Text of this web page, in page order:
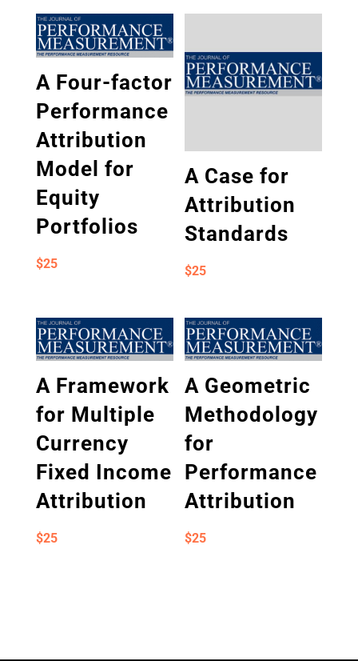
A Four-factor
Performance
Attribution
Model for
Equity
Portfolios
$25
A Case for
Attribution
Standards
$25
A Framework
for Multiple
Currency
Fixed Income
Attribution
$25
A Geometric
Methodology
for
Performance
Attribution
$25